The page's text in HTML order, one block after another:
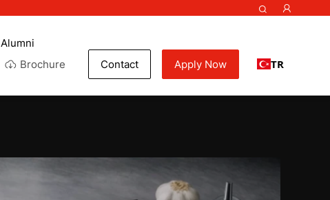
Alumni
Brochure
Contact Apply Now TR